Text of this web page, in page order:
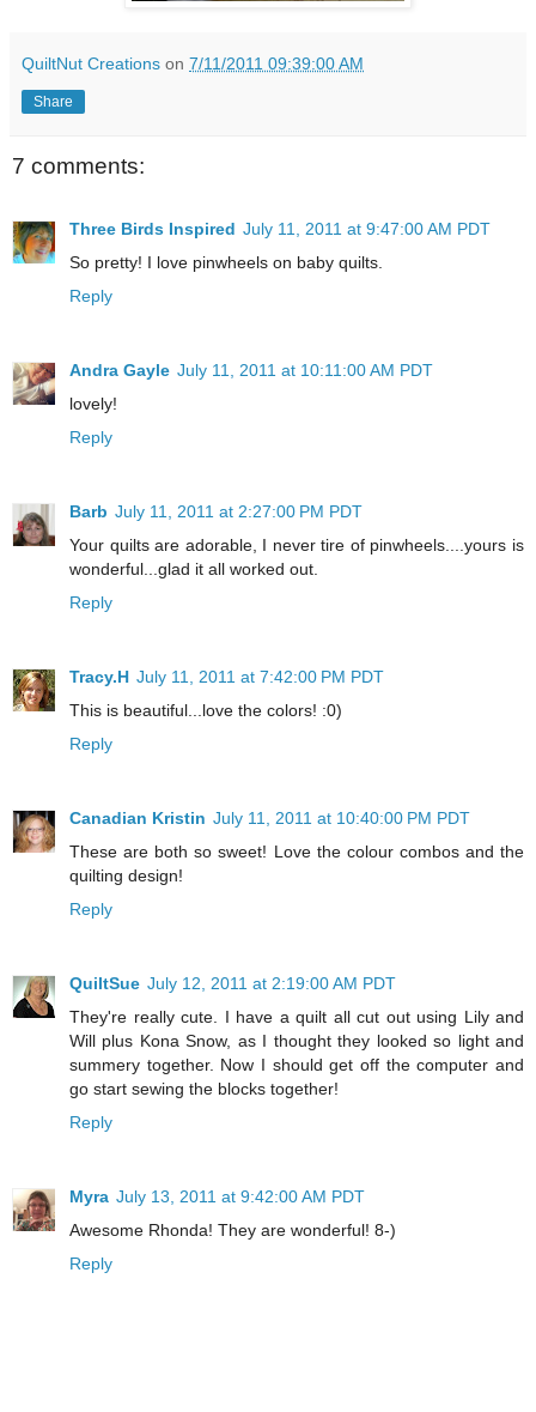
QuiltNut Creations on 7/11/2011 09:39:00 AM
Share
7 comments:
Three Birds Inspired July 11, 2011 at 9:47:00 AM PDT
So pretty! I love pinwheels on baby quilts.
Reply
Andra Gayle July 11, 2011 at 10:11:00 AM PDT
lovely!
Reply
Barb July 11, 2011 at 2:27:00 PM PDT
Your quilts are adorable, I never tire of pinwheels....yours is
wonderful...glad it all worked out.
Reply
Tracy.H July 11, 2011 at 7:42:00 PM PDT
This is beautiful...love the colors! :0)
Reply
Canadian Kristin July 11, 2011 at 10:40:00 PM PDT
These are both so sweet! Love the colour combos and the
quilting design!
Reply
QuiltSue July 12, 2011 at 2:19:00 AM PDT
They're really cute. I have a quilt all cut out using Lily and
Will plus Kona Snow, as I thought they looked so light and
summery together. Now I should get off the computer and
go start sewing the blocks together!
Reply
Myra July 13, 2011 at 9:42:00 AM PDT
Awesome Rhonda! They are wonderful! 8-)
Reply